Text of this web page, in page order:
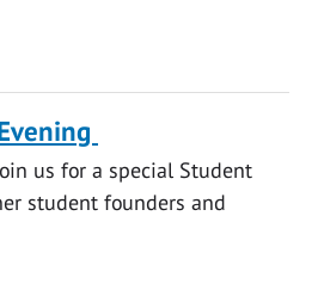
us for a special Student
student founders and